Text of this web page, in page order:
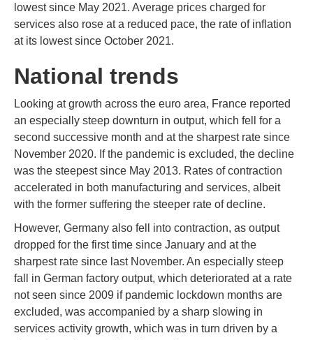
lowest since May 2021. Average prices charged for
services also rose at a reduced pace, the rate of inflation
at its lowest since October 2021.
National trends
Looking at growth across the euro area, France reported
an especially steep downturn in output, which fell for a
second successive month and at the sharpest rate since
November 2020. If the pandemic is excluded, the decline
was the steepest since May 2013. Rates of contraction
accelerated in both manufacturing and services, albeit
with the former suffering the steeper rate of decline.
However, Germany also fell into contraction, as output
dropped for the first time since January and at the
sharpest rate since last November. An especially steep
fall in German factory output, which deteriorated at a rate
not seen since 2009 if pandemic lockdown months are
excluded, was accompanied by a sharp slowing in
services activity growth, which was in turn driven by a